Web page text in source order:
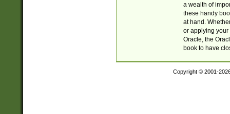
a wealth of
these handy
at hand.
or applying your
Oracle, the
book to have
Copyright © 2001-